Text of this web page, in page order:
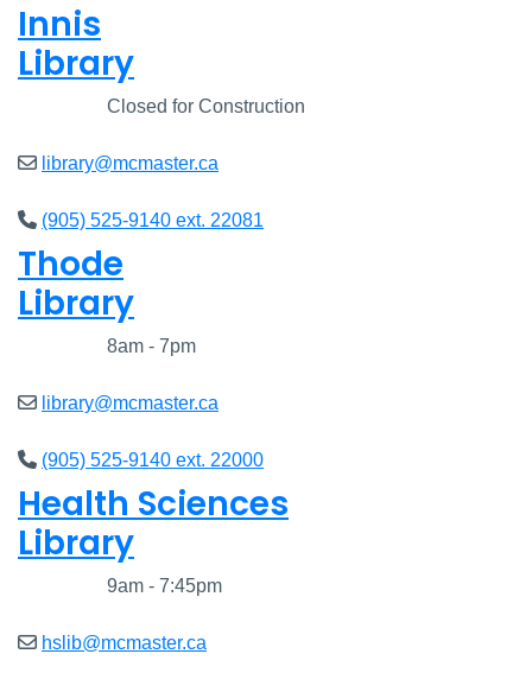
Innis
Library
Closed for Construction
library@mcmaster.ca
(905) 525-9140 ext. 22081
Thode
Library
8am - 7pm
library@mcmaster.ca
(905) 525-9140 ext. 22000
Health Sciences
Library
9am - 7:45pm
hslib@mcmaster.ca